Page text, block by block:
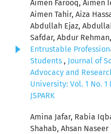
Aimen Farooq, Aimen
Aimen Tahir, Aiza
Abdullah Ejaz,
Safdar, Abdur
Entrustable
Students , Journal of
Advocacy and
University: Vol. 1 No. 1
JSPARK
Amina Jafar, Rabia
Shahab, Ahsan